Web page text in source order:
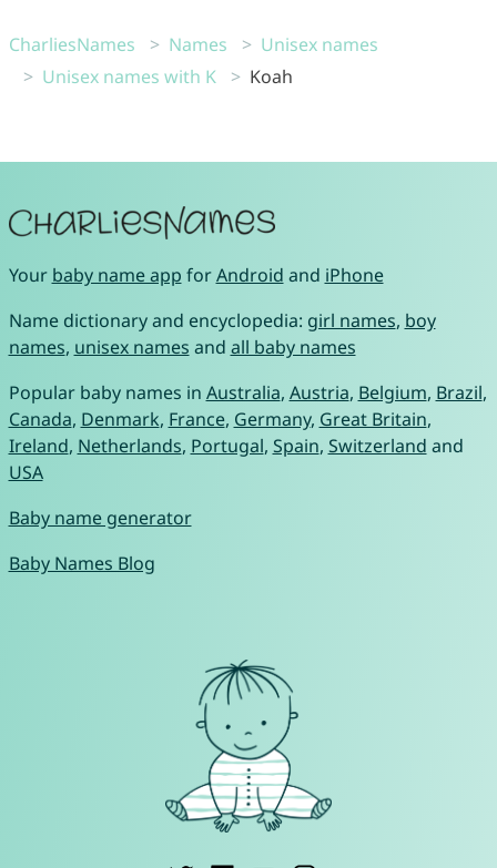
CharliesNames Names
Unisex names
Unisex names with K
Koah
Your baby name app forAndroid and iPhone
Name dictionary and encyclopedia: girl names, boy
names, unisex names and all baby names
Popular baby names in Australia, Austria, Belgium, Brazil,
Canada, Denmark, France, Germany, Great Britain,
Ireland, Netherlands, Portugal, Spain, Switzerland and
USA
Baby name generator
Baby Names Blog